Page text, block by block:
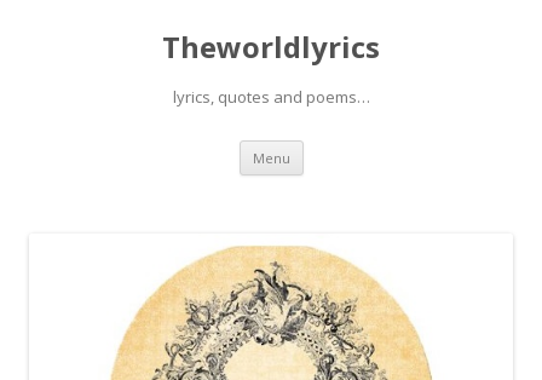
Theworldlyrics
lyrics, quotes and poems…
Menu Skip
content